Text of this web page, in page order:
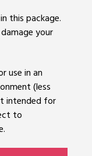
this package.
your
use in an
(less
intended for
to